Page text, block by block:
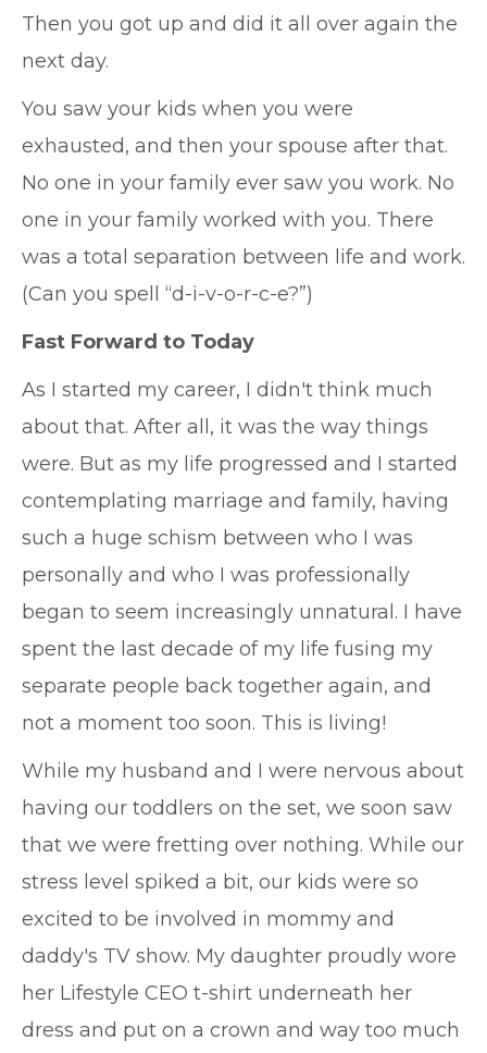
Then you got up and did it all over again the
next day.
You saw your kids when you were
exhausted, and then your spouse after that.
No one in your family ever saw you work. No
one in your family worked with you. There
was a total separation between life and work.
(Can you spell “d-i-v-o-r-c-e?”)
Fast Forward to Today
As I started my career, I didn't think much
about that. After all, it was the way things
were. But as my life progressed and I started
contemplating marriage and family, having
such a huge schism between who I was
personally and who I was professionally
began to seem increasingly unnatural. I have
spent the last decade of my life fusing my
separate people back together again, and
not a moment too soon. This is living!
While my husband and I were nervous about
having our toddlers on the set, we soon saw
that we were fretting over nothing. While our
stress level spiked a bit, our kids were so
excited to be involved in mommy and
daddy's TV show. My daughter proudly wore
her Lifestyle CEO t-shirt underneath her
dress and put on a crown and way too much